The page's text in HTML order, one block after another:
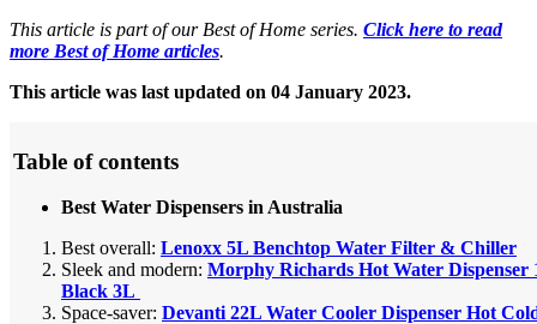
This article is part of our Best of Home series. Click here to read
more Best of Home articles.
This article was last updated on 04 January 2023.
Table of contents
Best Water Dispensers in Australia
Best overall: Lenoxx 5L Benchtop Water Filter & Chiller
Sleek and modern: Morphy Richards Hot Water Dispenser
Black 3L
Space-saver: Devanti 22L Water Cooler Dispenser Hot